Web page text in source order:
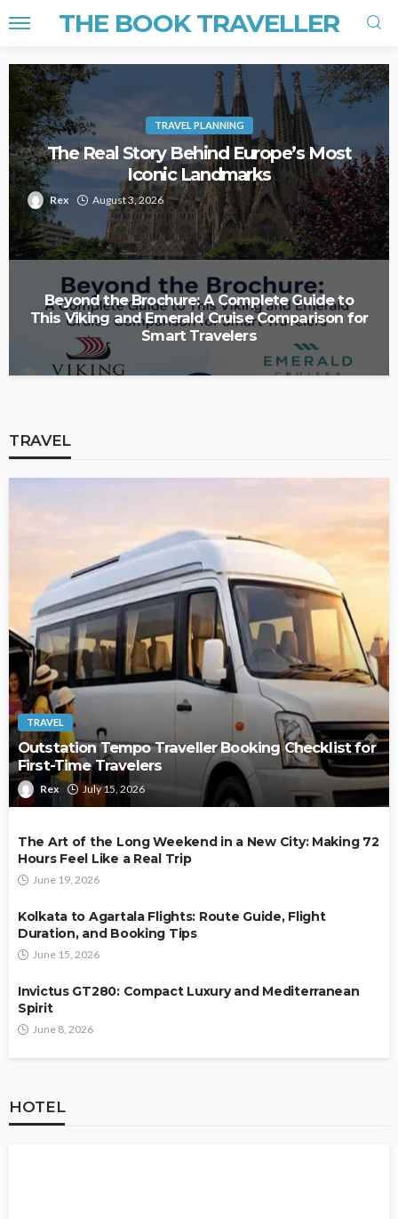
THE BOOK TRAVELLER
TRAVEL PLANNING
The Real Story Behind Europe’s Most
Iconic Landmarks
Rex August 3, 2026
Beyond the Brochure: A Complete Guide to
This Viking and Emerald Cruise Comparison for
Smart Travelers
TRAVEL
TRAVEL
Outstation Tempo Traveller Booking Checklist for
First-Time Travelers
Rex July 15, 2026
The Art of the Long Weekend in a New City: Making 72
Hours Feel Like a Real Trip
June 19, 2026
Kolkata to Agartala Flights: Route Guide, Flight
Duration, and Booking Tips
June 15, 2026
Invictus GT280: Compact Luxury and Mediterranean
Spirit
June 8, 2026
HOTEL